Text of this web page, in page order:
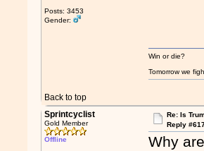
Posts: 3453
Gender:
Back to top
Win or die?
Tomorrow we
Sprintcyclist
Gold Member
Offline
Re: Is
Reply
Why